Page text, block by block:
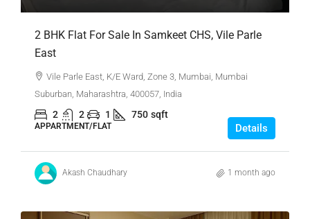
2 BHK Flat For Sale In Samkeet CHS, Vile Parle
East
Vile Parle East, K/E Ward, Zone 3, Mumbai, Mumbai
Suburban, Maharashtra, 400057, India
2 2 1 750 sqft
APPARTMENT/FLAT Details
Akash Chaudhary 1 month ago